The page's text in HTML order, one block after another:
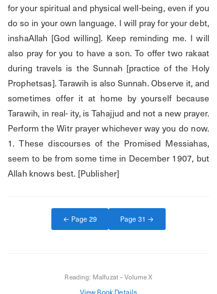
for your spiritual and physical well-being, even if you
do so in your own language. I will pray for your debt,
inshaAllah [God willing]. Keep reminding me. I will
also pray for you to have a son. To offer two rakaat
during travels is the Sunnah [practice of the Holy
Prophetsas]. Tarawih is also Sunnah. Observe it, and
sometimes offer it at home by yourself because
Tarawih, in real- ity, is Tahajjud and not a new prayer.
Perform the Witr prayer whichever way you do now.
1. These discourses of the Promised Messiahas,
seem to be from some time in December 1907, but
Allah knows best. [Publisher]
← Page29 Page31 →
Reading: Malfuzat – Volume X